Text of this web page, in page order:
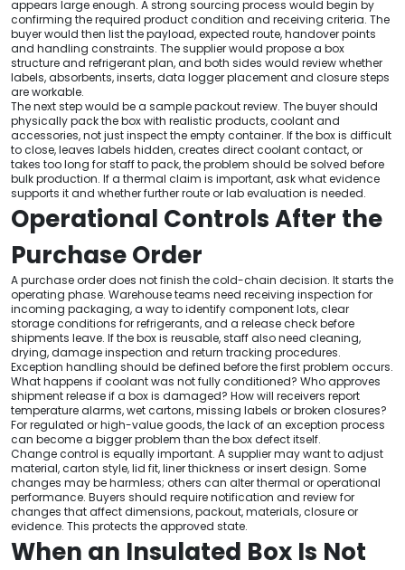
appears large enough. A strong sourcing process would begin by
confirming the required product condition and receiving criteria. The
buyer would then list the payload, expected route, handover points
and handling constraints. The supplier would propose a box
structure and refrigerant plan, and both sides would review whether
labels, absorbents, inserts, data logger placement and closure steps
are workable.
The next step would be a sample packout review. The buyer should
physically pack the box with realistic products, coolant and
accessories, not just inspect the empty container. If the box is difficult
to close, leaves labels hidden, creates direct coolant contact, or
takes too long for staff to pack, the problem should be solved before
bulk production. If a thermal claim is important, ask what evidence
supports it and whether further route or lab evaluation is needed.
Operational Controls After the
Purchase Order
A purchase order does not finish the cold-chain decision. It starts the
operating phase. Warehouse teams need receiving inspection for
incoming packaging, a way to identify component lots, clear
storage conditions for refrigerants, and a release check before
shipments leave. If the box is reusable, staff also need cleaning,
drying, damage inspection and return tracking procedures.
Exception handling should be defined before the first problem occurs.
What happens if coolant was not fully conditioned? Who approves
shipment release if a box is damaged? How will receivers report
temperature alarms, wet cartons, missing labels or broken closures?
For regulated or high-value goods, the lack of an exception process
can become a bigger problem than the box defect itself.
Change control is equally important. A supplier may want to adjust
material, carton style, lid fit, liner thickness or insert design. Some
changes may be harmless; others can alter thermal or operational
performance. Buyers should require notification and review for
changes that affect dimensions, packout, materials, closure or
evidence. This protects the approved state.
When an Insulated Box Is Not